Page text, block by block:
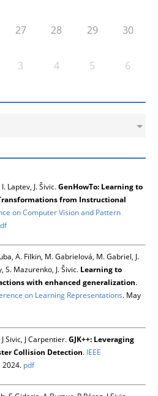
27 28 29 30
3 4 5 6
Laptev, J. Šivic.GenHowTo: Learning to
from Instructional
on Computer Vision and Pattern
A. Filkin, M. Gabrielová, M. Gabriel, J.
S. Mazurenko, J. Šivic. Learning to
with enhanced generalization.
on Learning Representations. May
Sivic, J Carpentier.GJK++: Leveraging
Collision Detection. IEEE
2024. pdf